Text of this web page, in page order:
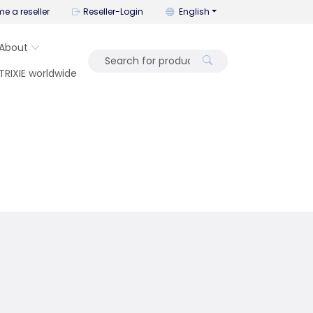
a reseller Reseller-Login You can change the
English
TRIXIE worldwide